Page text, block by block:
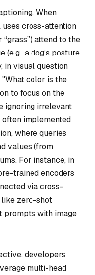
When
cross-attention
“grass”) attend to the
a dog’s posture
in visual question
"What color is the
to focus on the
ignoring irrelevant
often implemented
where queries
values (from
For instance, in
trained encoders
via cross-
like zero-shot
prompts with image
developers
multi-head